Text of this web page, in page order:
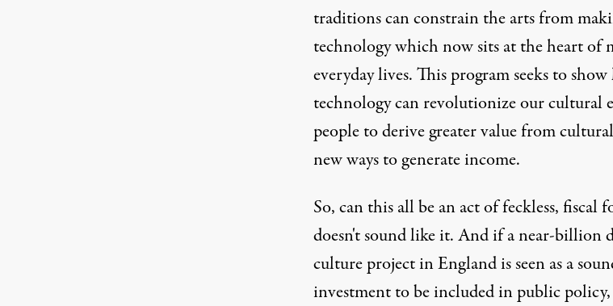
traditions can constrain the arts from
technology which now sits at the heart of
everyday lives. This program seeks to
technology can revolutionize our cultural
people to derive greater value from
new ways to generate income.
So, can this all be an act of feckless, fiscal
doesn't sound like it. And if a near-billion
culture project in England is seen as a
investment to be included in public